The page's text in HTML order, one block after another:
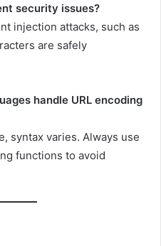
security issues?
injection attacks, such as
are safely
handle URL encoding
syntax varies. Always use
functions to avoid